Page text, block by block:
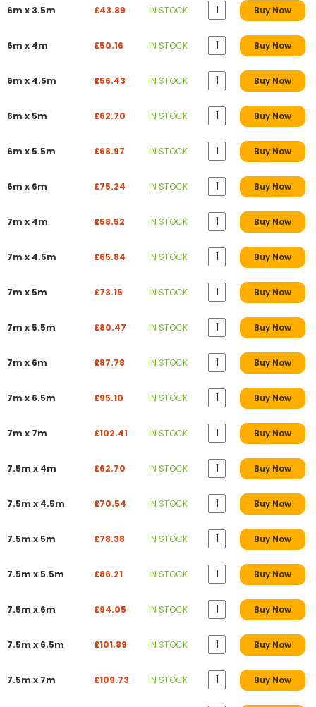
6m x 3.5m £43.89 IN STOCK Buy Now
6m x 4m £50.16 IN STOCK Buy Now
6m x 4.5m £56.43 IN STOCK Buy Now
6m x 5m £62.70 IN STOCK Buy Now
6m x 5.5m £68.97 IN STOCK Buy Now
6m x 6m £75.24 IN STOCK Buy Now
7m x 4m £58.52 IN STOCK Buy Now
7m x 4.5m £65.84 IN STOCK Buy Now
7m x 5m £73.15 IN STOCK Buy Now
7m x 5.5m £80.47 IN STOCK Buy Now
7m x 6m £87.78 IN STOCK Buy Now
7m x 6.5m £95.10 IN STOCK Buy Now
7m x 7m £102.41 IN STOCK Buy Now
7.5m x 4m £62.70 IN STOCK Buy Now
7.5m x 4.5m £70.54 IN STOCK Buy Now
7.5m x 5m £78.38 IN STOCK Buy Now
7.5m x 5.5m £86.21 IN STOCK Buy Now
7.5m x 6m £94.05 IN STOCK Buy Now
7.5m x 6.5m £101.89 IN STOCK Buy Now
7.5m x 7m £109.73 IN STOCK Buy Now